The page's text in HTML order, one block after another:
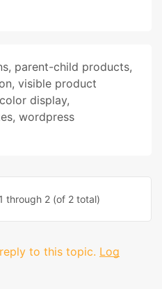
, parent-child products,
, visible product
display,
, wordpress
through 2 (of 2 total)
to this topic. Log